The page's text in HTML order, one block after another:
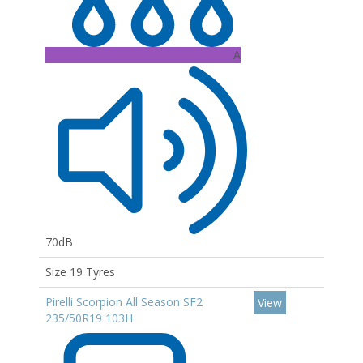
A
70dB
Size 19 Tyres
Pirelli Scorpion All Season SF2
235/50R19 103H
View